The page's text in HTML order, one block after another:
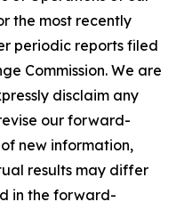
the most recently
periodic reports filed
Commission. We are
disclaim any
our forward-
new information,
results may differ
in the forward-